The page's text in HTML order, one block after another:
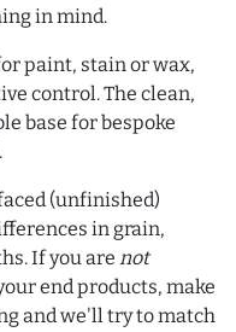
in mind.
paint, stain or wax,
control. The clean,
base for bespoke
(unfinished)
in grain,
If you are not
end products, make
and we'll try to match